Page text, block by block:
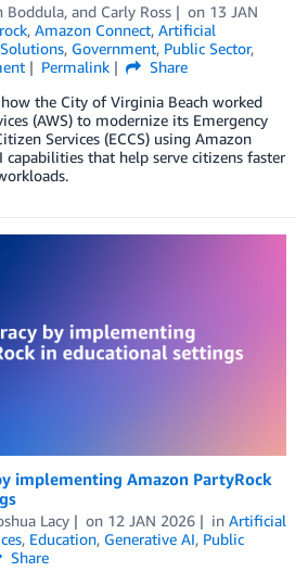
Boddula, and Carly Ross on 13 JAN
, Amazon Connect, Artificial
, Government, Public Sector,
Permalink
Share
the City of Virginia Beach worked
(AWS) to modernize its Emergency
Services (ECCS) using Amazon
capabilities that help serve citizens faster
implementing Amazon PartyRock
Lacy on 12 JAN 2026 in Artificial
, Education, Generative AI, Public
Share